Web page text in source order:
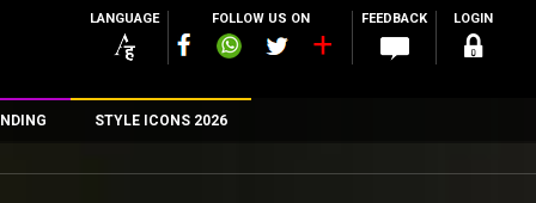
LANGUAGE FOLLOW US ON FEEDBACK LOGIN
STYLE ICONS 2026